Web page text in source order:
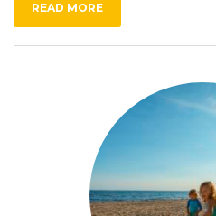
READ MORE